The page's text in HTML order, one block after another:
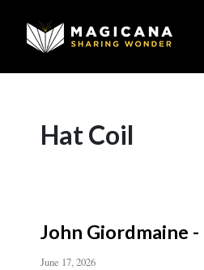
Hat Coil
John Giordmaine
June 17, 2026